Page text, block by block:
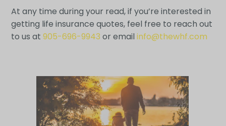
At any time during your read, if you’re interested in
getting life insurance quotes, feel free to reach out
to us at 905-696-9943 or email info@thewhf.com